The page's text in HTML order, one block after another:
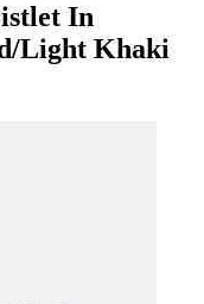
In
Light Khaki